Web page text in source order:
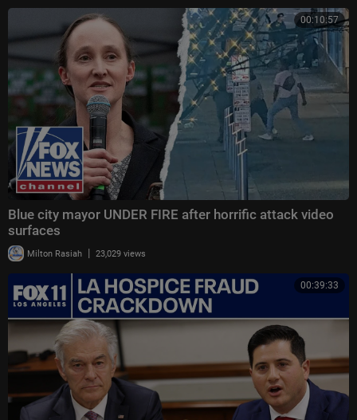
00:10:57
Blue city mayor UNDER FIRE after horrific attack video
surfaces
Milton Rasiah | 23,029 views
00:39:33